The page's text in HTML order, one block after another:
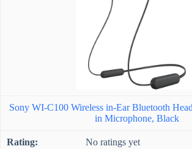
Sony WI-C100 Wireless in-Ear Bluetooth
in Microphone, Black
No ratings yet